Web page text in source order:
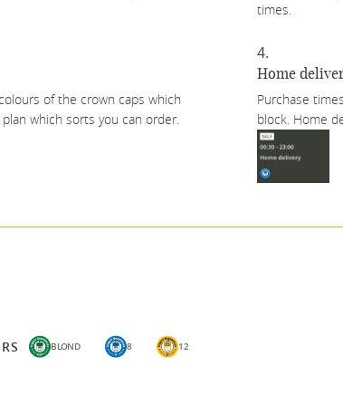
times.
of the crown caps which
which sorts you can order.
Home
Purchase
block. Home
BLOND 8 12